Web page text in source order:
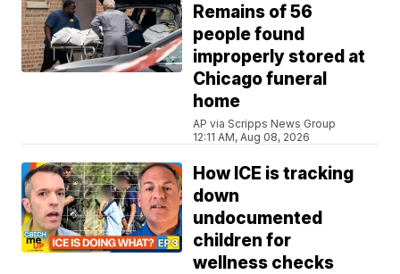
Remains of 56
people found
improperly stored at
Chicago funeral
home
AP via Scripps News Group
12:11 AM, Aug 08, 2026
How ICE is tracking
down
undocumented
children for
wellness checks